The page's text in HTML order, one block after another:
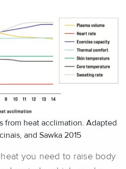
from heat acclimation. Adapted
and Sawka 2015
you need to raise body